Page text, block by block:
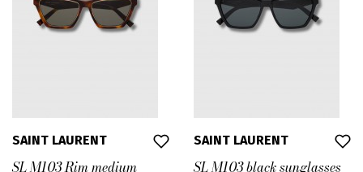
SAINT LAURENT
SL M103 Rim medium
SAINT LAURENT
SL M103 black sunglasses